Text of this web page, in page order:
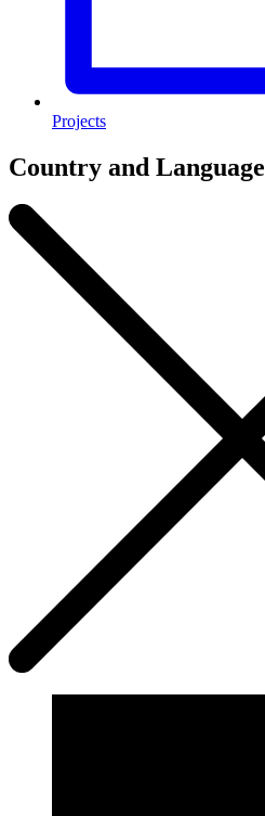
Projects
Country and Language